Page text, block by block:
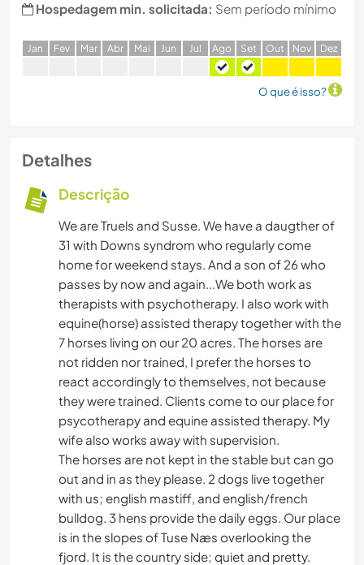
Hospedagem min. solicitada: Sem período mínimo
Jan Fev Mar Abr Mai Jun Jul Ago Set Out Nov Dez
O que é isso?
Detalhes
Descrição
We are Truels and Susse. We have a daugther of
31 with Downs syndrom who regularly come
home for weekend stays. And a son of 26 who
passes by now and again...We both work as
therapists with psychotherapy. I also work with
equine(horse) assisted therapy together with the
7 horses living on our 20 acres. The horses are
not ridden nor trained, I prefer the horses to
react accordingly to themselves, not because
they were trained. Clients come to our place for
psycotherapy and equine assisted therapy. My
wife also works away with supervision.
The horses are not kept in the stable but can go
out and in as they please. 2 dogs live together
with us; english mastiff, and english/french
bulldog. 3 hens provide the daily eggs. Our place
is in the slopes of Tuse Næs overlooking the
fjord. It is the country side; quiet and pretty.